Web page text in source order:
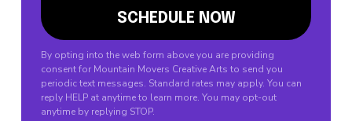
By opting into the web form above you are providing
consent for Mountain Movers Creative Arts to send you
periodic text messages. Standard rates may apply. You can
reply HELP at anytime to learn more. You may opt-out
anytime by replying STOP.